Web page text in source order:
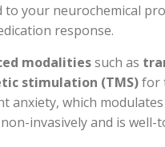
to your neurochemical
response.
modalitiessuch as
stimulation (TMS)for
anxiety, which
invasively and is well-